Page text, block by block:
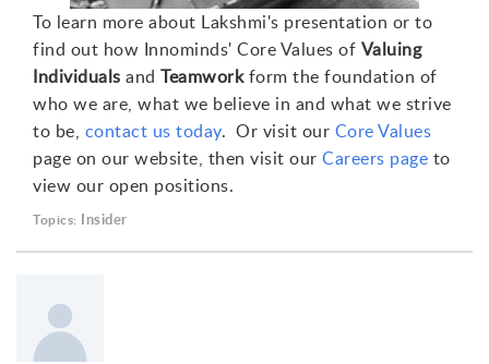
To learn more about Lakshmi's presentation or to
find out how Innominds' Core Values of Valuing
Individuals and Teamworkform the foundation of
who we are, what we believe in and what we strive
to be, contact us today. Or visit our Core Values
page on our website, then visit our Careers page to
view our open positions.
Topics: Insider